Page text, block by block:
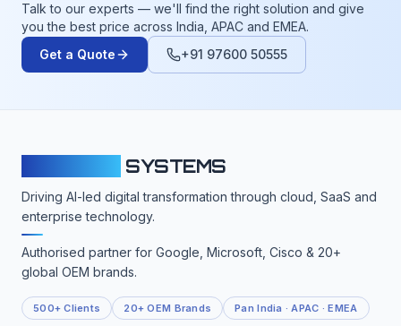
Talk to our experts — we'll find the right solution and give
you the best price across India, APAC and EMEA.
Get a Quote
+91 97600 50555
SYSTEMS
Driving AI-led digital transformation through cloud, SaaS and
enterprise technology.
Authorised partner for Google, Microsoft, Cisco & 20+
global OEM brands.
500+ Clients 20+ OEM Brands Pan India · APAC · EMEA